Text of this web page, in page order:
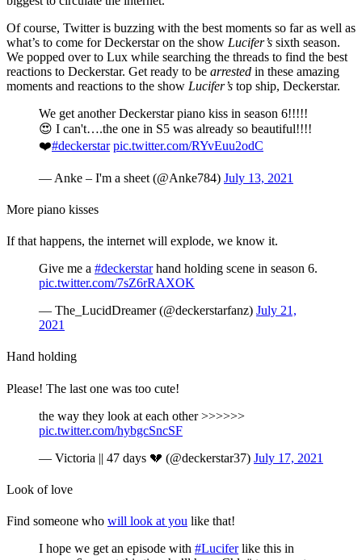
Of course, Twitter is buzzing with the best moments so far as well as
what’s to come for Deckerstar on the show Lucifer’s sixth season.
We popped over to Lux while searching the threads to find the best
reactions to Deckerstar. Get ready to be arrested in these amazing
moments and reactions to the show Lucifer’s top ship, Deckerstar.
We get another Deckerstar piano kiss in season 6!!!!!
😍 I can't….the one in S5 was already so beautiful!!!!
❤️#deckerstar pic.twitter.com/RYvEuu2odC
— Anke – I'm a sheet (@Anke784) July 13, 2021
More piano kisses
If that happens, the internet will explode, we know it.
Give me a #deckerstarhand holding scene in season 6.
pic.twitter.com/7sZ6rRAXOK
— The_LucidDreamer (@deckerstarfanz) July 21,
2021
Hand holding
Please! The last one was too cute!
the way they look at each other >>>>>>
pic.twitter.com/hybgcSncSF
— Victoria || 47 days 💔 (@deckerstar37) July 17, 2021
Look of love
Find someone who will look at you like that!
I hope we get an episode with #Luciferlike this in